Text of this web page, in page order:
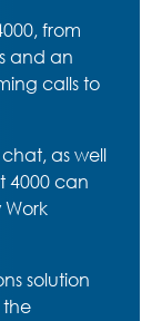
from
and an
calls to
as well
4000 can
solution
the